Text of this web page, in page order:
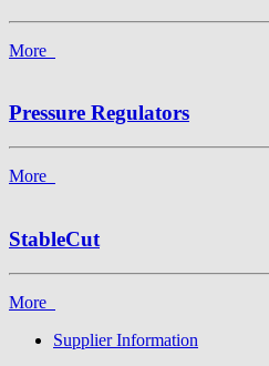
More
Pressure Regulators
More
StableCut
More
Supplier Information